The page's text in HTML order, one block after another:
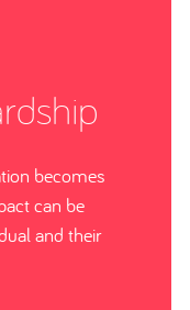
becomes
can be
and their